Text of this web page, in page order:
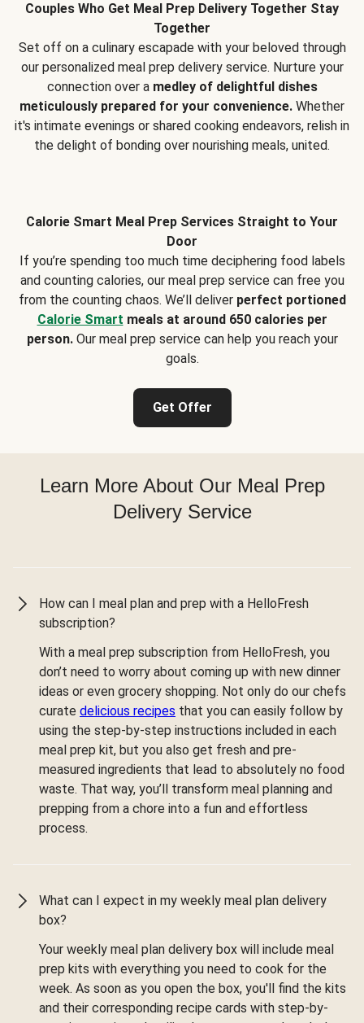
Couples Who Get Meal Prep Delivery Together Stay
Together
Set off on a culinary escapade with your beloved through
our personalized meal prep delivery service. Nurture your
connection over a medley of delightful dishes
meticulously prepared for your convenience. Whether
it's intimate evenings or shared cooking endeavors, relish in
the delight of bonding over nourishing meals, united.
Calorie Smart Meal Prep Services Straight to Your
Door
If you’re spending too much time deciphering food labels
and counting calories, our meal prep service can free you
from the counting chaos. We’ll deliver perfect portioned
Calorie Smart meals at around 650 calories per
person.Our meal prep service can help you reach your
goals.
Get Offer
Learn More About Our Meal Prep
Delivery Service
How can I meal plan and prep with a HelloFresh
subscription?
With a meal prep subscription from HelloFresh, you
don’t need to worry about coming up with new dinner
ideas or even grocery shopping. Not only do our chefs
curate delicious recipes that you can easily follow by
using the step-by-step instructions included in each
meal prep kit, but you also get fresh and pre-
measured ingredients that lead to absolutely no food
waste. That way, you’ll transform meal planning and
prepping from a chore into a fun and effortless
process.
What can I expect in my weekly meal plan delivery
box?
Your weekly meal plan delivery box will include meal
prep kits with everything you need to cook for the
week. As soon as you open the box, you'll find the kits
and their corresponding recipe cards with step-by-